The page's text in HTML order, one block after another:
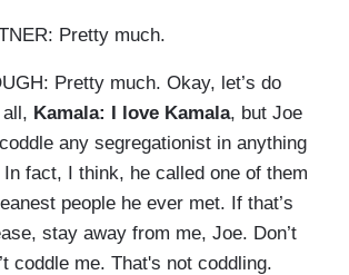
Pretty much.
Pretty much. Okay, let’s do
Kamala: I love Kamala, but Joe
any segregationist in anything
fact, I think, he called one of them
people he ever met. If that’s
stay away from me, Joe. Don’t
coddle me. That's not coddling.